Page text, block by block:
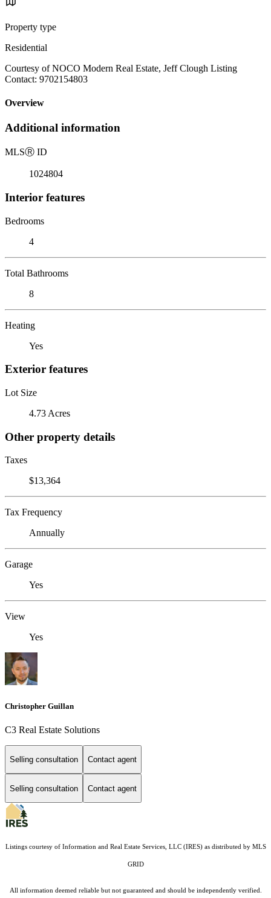
Property type
Residential
Courtesy of NOCO Modern Real Estate, Jeff Clough Listing
Contact: 9702154803
Overview
Additional information
MLSⓇ ID
1024804
Interior features
Bedrooms
4
Total Bathrooms
8
Heating
Yes
Exterior features
Lot Size
4.73 Acres
Other property details
Taxes
$13,364
Tax Frequency
Annually
Garage
Yes
View
Yes
Christopher Guillan
C3 Real Estate Solutions
Selling consultation Contact agent
Selling consultation Contact agent
Listings courtesy of Information and Real Estate Services, LLC (IRES)as distributed by MLS
GRID
All information deemed reliable but not guaranteed and should be independently verified.